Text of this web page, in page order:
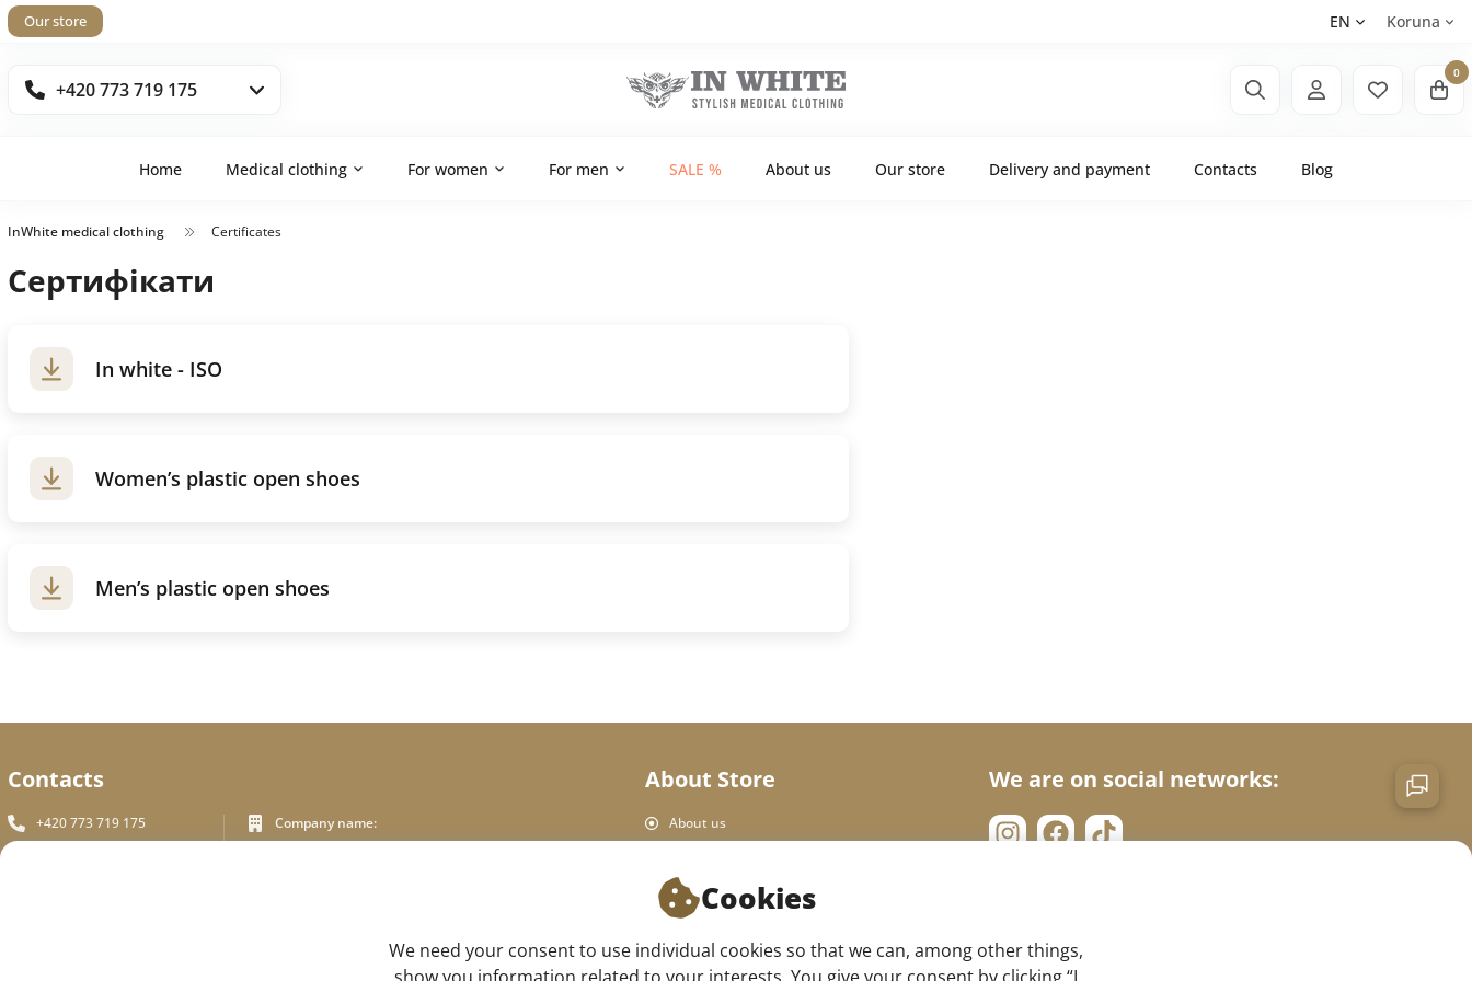
Our store EN Koruna
+420 773 719 175
0
Home Medical clothing For women For men SALE % About us Our store Delivery and payment Contacts Blog
InWhite medical clothing Certificates
Сертифікати
In white - ISO
Women’s plastic open shoes
Men’s plastic open shoes
Contacts
+420 773 719 175
Company name:
About Store
About us
Shop rules
Delivery and payment
Our store
We are on social networks:
Cookies
We need your consent to use individual cookies so that we can, among other things,